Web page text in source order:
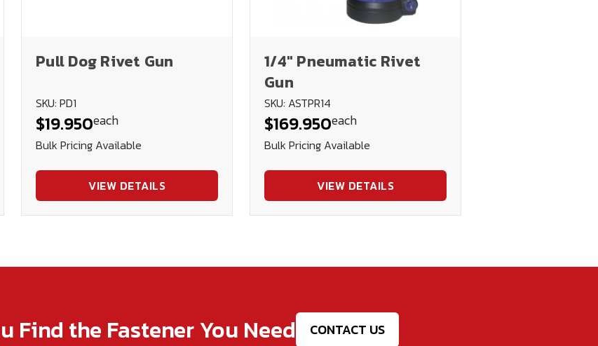
Pull Dog Rivet Gun
SKU: PD1
$19.950each
Bulk Pricing Available
VIEW DETAILS
1/4" Pneumatic Rivet
Gun
SKU: ASTPR14
$169.950each
Bulk Pricing Available
VIEW DETAILS
Find the Fastener You Need CONTACT US